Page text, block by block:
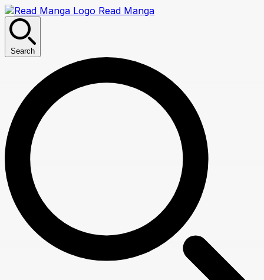
Read Manga
Search